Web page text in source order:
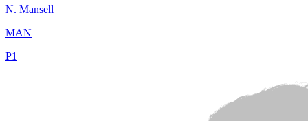
N. Mansell
MAN
P1